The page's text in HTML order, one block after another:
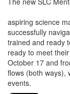
aspiring science
successfully
trained and ready
ready to meet
October 17 and
flows (both ways),
events.